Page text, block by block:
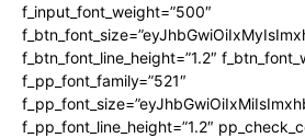
f_input_font_weight=”500″
f_btn_font_line_height=”1.2″
f_pp_font_family=”521″
f_pp_font_line_height=”1.2″